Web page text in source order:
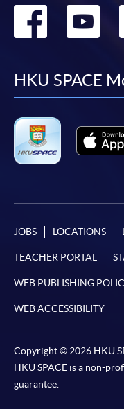
Go
HKU SPACE
JOBS LOCATIONS
TEACHER PORTAL
WEB PUBLISHING
WEB ACCESSIBILITY
Copyright © 2026 HKU
HKU SPACE is a non-
guarantee.